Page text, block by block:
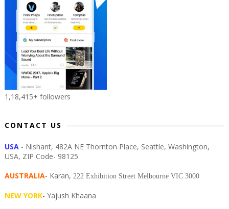
1,18,415+ followers
CONTACT US
USA - Nishant, 482A NE Thornton Place, Seattle, Washington,
USA, ZIP Code- 98125
AUSTRALIA- Karan, 222 Exhibition Street Melbourne VIC 3000
NEW YORK- Yajush Khaana